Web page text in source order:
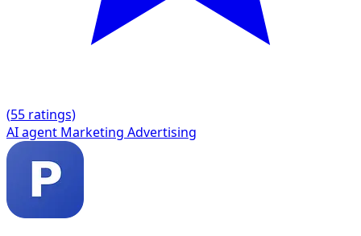
(55 ratings)
AI agent Marketing Advertising